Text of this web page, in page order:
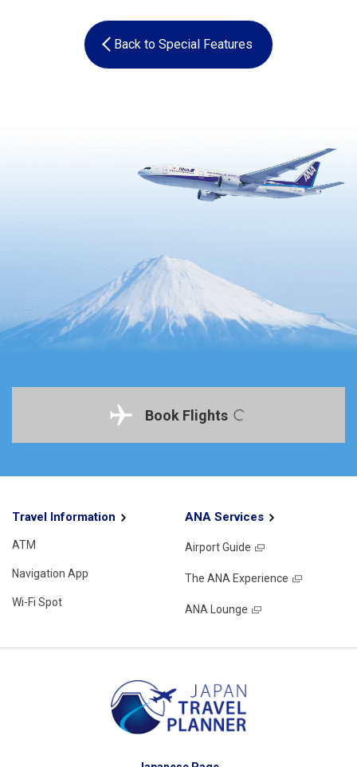
Back to Special Features
Book Flights
Travel Information
ATM
Navigation App
Wi-Fi Spot
ANA Services
Airport Guide
The ANA Experience
ANA Lounge